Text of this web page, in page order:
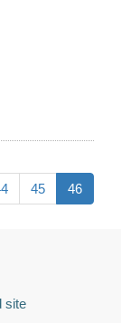
45 46
site